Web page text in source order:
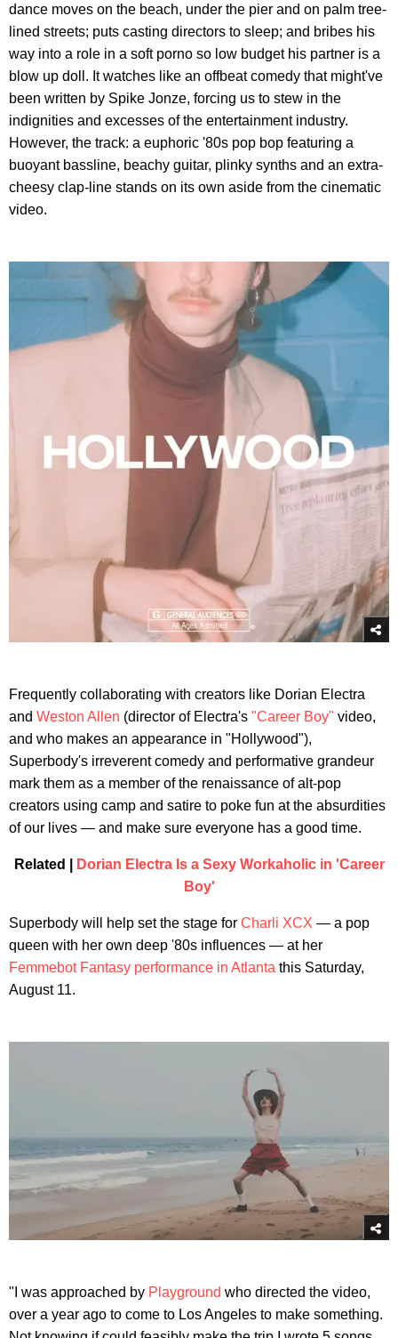
dance moves on the beach, under the pier and on palm tree-
lined streets; puts casting directors to sleep; and bribes his
way into a role in a soft porno so low budget his partner is a
blow up doll. It watches like an offbeat comedy that might've
been written by Spike Jonze, forcing us to stew in the
indignities and excesses of the entertainment industry.
However, the track: a euphoric '80s pop bop featuring a
buoyant bassline, beachy guitar, plinky synths and an extra-
cheesy clap-line stands on its own aside from the cinematic
video.
Frequently collaborating with creators like Dorian Electra
and Weston Allen (director of Electra's "Career Boy" video,
and who makes an appearance in "Hollywood"),
Superbody's irreverent comedy and performative grandeur
mark them as a member of the renaissance of alt-pop
creators using camp and satire to poke fun at the absurdities
of our lives — and make sure everyone has a good time.
Related |
Dorian Electra Is a Sexy Workaholic in 'Career
Boy'
Superbody will help set the stage for Charli XCX — a pop
queen with her own deep '80s influences — at her
Femmebot Fantasy performance in Atlanta this Saturday,
August 11.
"I was approached by Playground who directed the video,
over a year ago to come to Los Angeles to make something.